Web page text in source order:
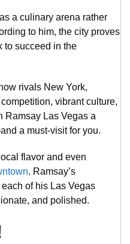
a culinary arena rather
to him, the city proves
to succeed in the
rivals New York,
vibrant culture,
Ramsay Las Vegas a
a must-visit for you.
flavor and even
. Ramsay’s
of his Las Vegas
and polished.